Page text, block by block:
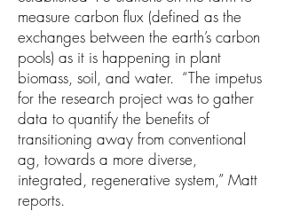
measure carbon flux (defined as the
exchanges between the earth’s carbon
pools) as it is happening in plant
biomass, soil, and water. “The impetus
for the research project was to gather
data to quantify the benefits of
transitioning away from conventional
ag, towards a more diverse,
integrated, regenerative system,” Matt
reports.